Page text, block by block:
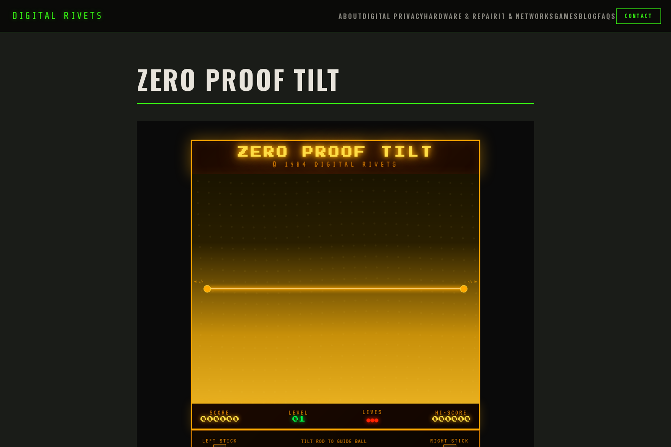
DIGITAL RIVETS ABOUT DIGITAL PRIVACYHARDWARE & REPAIR IT & NETWORKS GAMES BLOG FAQS CONTACT
ZERO PROOF TILT